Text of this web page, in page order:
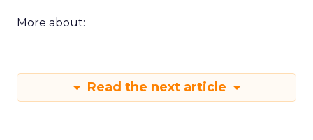
More about:
Read the next article